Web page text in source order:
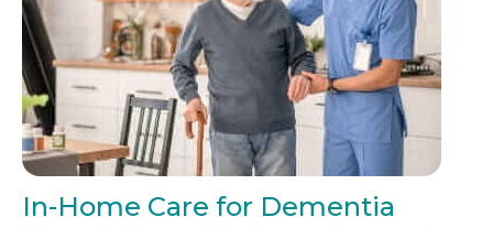
In-Home Care for Dementia